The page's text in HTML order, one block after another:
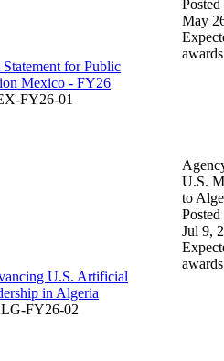
for Public
Mexico - FY26
FY26-01
Posted
May
awards
U.S. Artificial
in Algeria
FY26-02
U.S.
to
Posted
Jul 9,
awards